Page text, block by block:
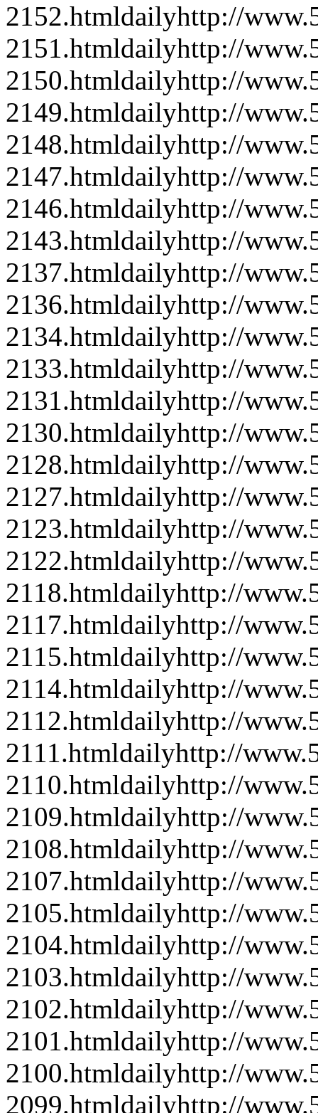
2152.htmldailyhttp://
2151.htmldailyhttp://
2150.htmldailyhttp://
2149.htmldailyhttp://
2148.htmldailyhttp://
2147.htmldailyhttp://
2146.htmldailyhttp://
2143.htmldailyhttp://
2137.htmldailyhttp://
2136.htmldailyhttp://
2134.htmldailyhttp://
2133.htmldailyhttp://
2131.htmldailyhttp://
2130.htmldailyhttp://
2128.htmldailyhttp://
2127.htmldailyhttp://
2123.htmldailyhttp://
2122.htmldailyhttp://
2118.htmldailyhttp://
2117.htmldailyhttp://
2115.htmldailyhttp://
2114.htmldailyhttp://
2112.htmldailyhttp://
2111.htmldailyhttp://
2110.htmldailyhttp://
2109.htmldailyhttp://
2108.htmldailyhttp://
2107.htmldailyhttp://
2105.htmldailyhttp://
2104.htmldailyhttp://
2103.htmldailyhttp://
2102.htmldailyhttp://
2101.htmldailyhttp://
2100.htmldailyhttp://
2099.htmldailyhttp://